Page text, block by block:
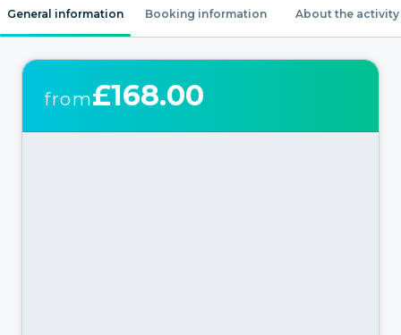
General information Booking information About the activity
from£168.00